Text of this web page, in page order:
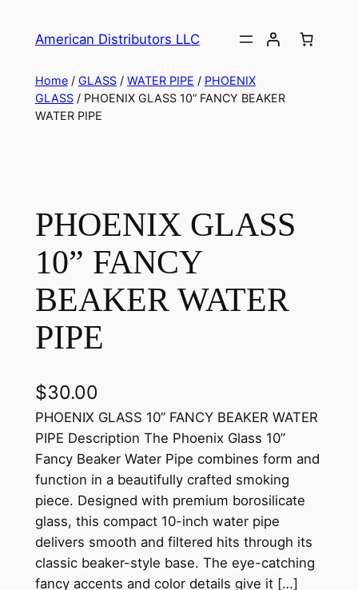
American Distributors LLC
Home/ GLASS/ WATER PIPE / PHOENIX
GLASS/ PHOENIX GLASS 10” FANCY BEAKER
WATER PIPE
PHOENIX GLASS
10” FANCY
BEAKER WATER
PIPE
$30.00
PHOENIX GLASS 10” FANCY BEAKER WATER
PIPE Description The Phoenix Glass 10”
Fancy Beaker Water Pipe combines form and
function in a beautifully crafted smoking
piece. Designed with premium borosilicate
glass, this compact 10-inch water pipe
delivers smooth and filtered hits through its
classic beaker-style base. The eye-catching
fancy accents and color details give it […]